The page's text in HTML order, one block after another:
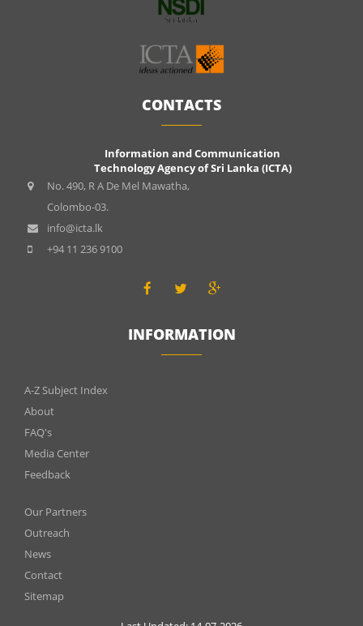
CONTACTS
Information and Communication
Technology Agency of Sri Lanka (ICTA)
No. 490, R A De Mel Mawatha,
Colombo-03.
info@icta.lk
+94 11 236 9100
INFORMATION
INFOMATIONS
A-Z Subject Index
About
FAQ's
Media Center
Feedback
Menu
footer
2
Our Partners
Outreach
News
Contact
Sitemap